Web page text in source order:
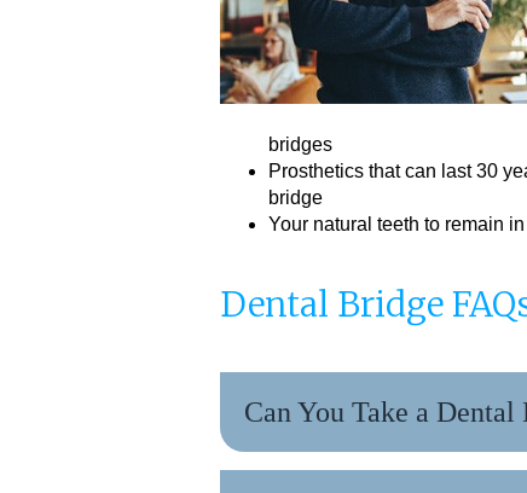
bridges
Prosthetics that can last 30
bridge
Your natural teeth to remain
Dental Bridge
Can You Take a Dental